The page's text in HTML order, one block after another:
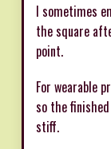
I sometimes
the square
point.
For wearable
so the
stiff.